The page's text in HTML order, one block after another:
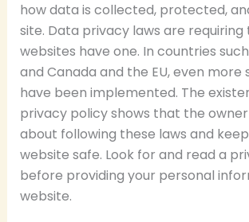
how data is collected, protected,
site. Data privacy laws are
websites have one. In countries
and Canada and the EU, even more
have been implemented. The
privacy policy shows that the
about following these laws and
website safe. Look for and read a
before providing your personal
website.